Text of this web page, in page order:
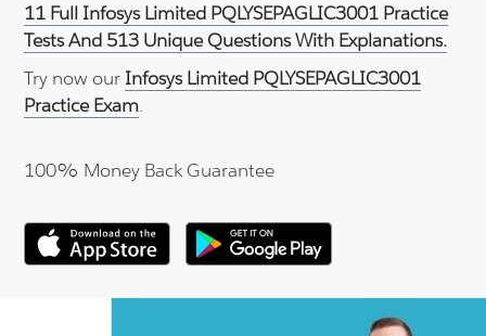
11 Full Infosys Limited PQLYSEPAGLIC3001 Practice
Tests And 513 Unique Questions With Explanations.
Try now our Infosys Limited PQLYSEPAGLIC3001
Practice Exam.
100% Money Back Guarantee